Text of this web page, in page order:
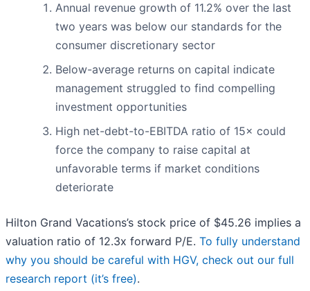
Annual revenue growth of 11.2% over the last
two years was below our standards for the
consumer discretionary sector
Below-average returns on capital indicate
management struggled to find compelling
investment opportunities
High net-debt-to-EBITDA ratio of 15× could
force the company to raise capital at
unfavorable terms if market conditions
deteriorate
Hilton Grand Vacations’s stock price of $45.26 implies a
valuation ratio of 12.3x forward P/E. To fully understand
why you should be careful with HGV, check out our full
research report (it’s free).